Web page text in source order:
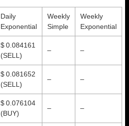
Daily
Exponential
Weekly
Simple
Weekly
Exponential
$ 0.084161
(SELL)
– –
$ 0.081652
(SELL)
– –
$ 0.076104
(BUY)
– –